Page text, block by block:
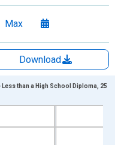
Max
Download
Data ranges from
than a High School Diploma, 25